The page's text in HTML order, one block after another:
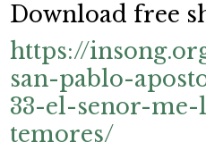
Download free
https://
san-pablo-
33-el-senor-
temores/